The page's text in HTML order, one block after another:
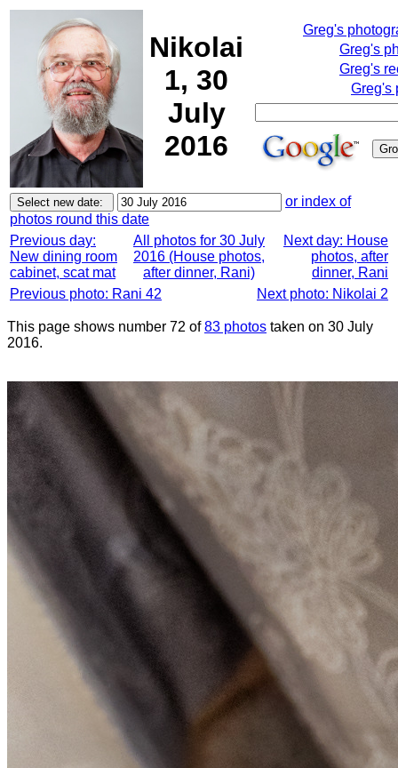
Nikolai
1, 30
July
2016
Greg's
Greg's
Greg's
Greg's
or index of
photos round this date
Previous day:
New dining room
cabinet, scat mat
All photos for 30 July
2016 (House photos,
after dinner, Rani)
Next day: House
photos, after
dinner, Rani
Previous photo: Rani 42
Next photo: Nikolai 2
This page shows number 72 of83 photos taken on 30 July
2016.